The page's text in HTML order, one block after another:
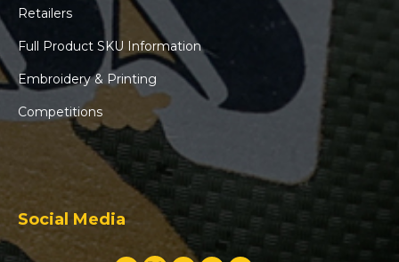
Retailers
Full Product SKU Information
Embroidery & Printing
Competitions
Social Media